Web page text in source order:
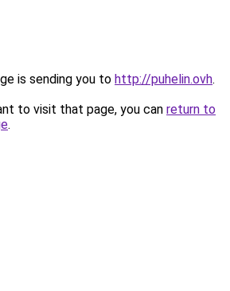
is sending you to http://puhelin.ovh.
to visit that page, you can return to
.